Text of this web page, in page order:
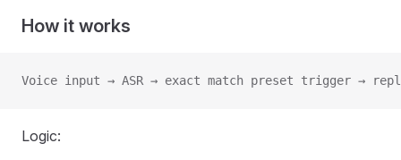
How it works
Voice input → ASR → exact match preset trigger →
Logic: